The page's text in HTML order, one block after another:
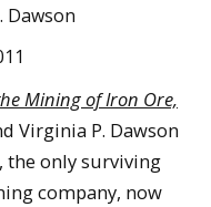
Dawson
Mining of Iron Ore,
Virginia P. Dawson
the only surviving
company, now